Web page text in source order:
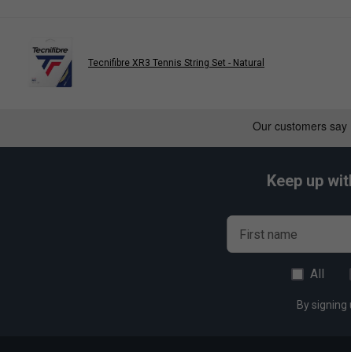
Tecnifibre XR3 Tennis String Set - Natural
Keep up
First name
All
By